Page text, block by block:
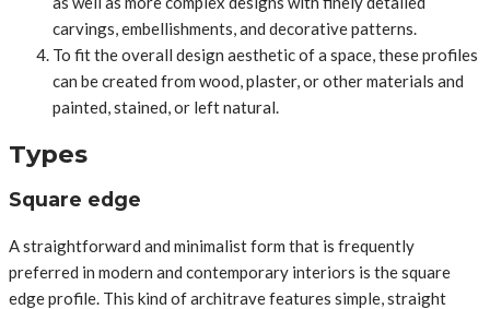
carvings, embellishments, and decorative patterns.
To fit the overall design aesthetic of a space, these profiles
can be created from wood, plaster, or other materials and
painted, stained, or left natural.
Types
Square edge
A straightforward and minimalist form that is frequently
preferred in modern and contemporary interiors is the square
edge profile. This kind of architrave features simple, straight